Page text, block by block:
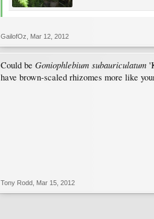
GailofOz Mar 12, 2012
Could be Goniophlebium subauriculatum
have brown-scaled rhizomes more like
Tony Rodd Mar 15, 2012